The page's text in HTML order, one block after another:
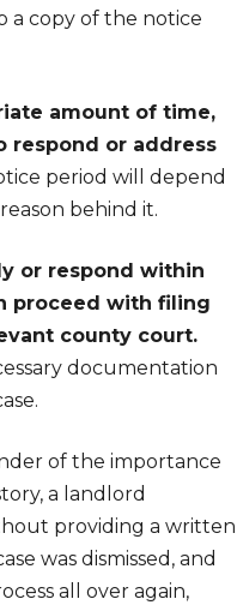
a copy of the notice
amount of time,
respond or address
period will depend
behind it.
or respond within
proceed with filing
county court.
documentation
of the importance
a landlord
providing a written
was dismissed, and
all over again,